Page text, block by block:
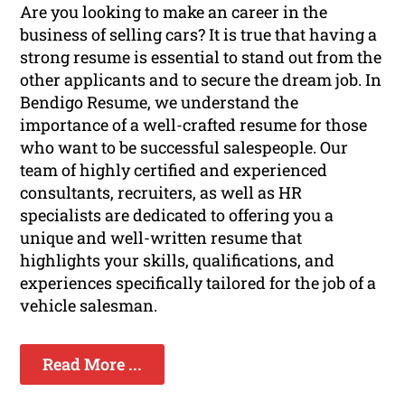
Are you looking to make an career in the
business of selling cars? It is true that having a
strong resume is essential to stand out from the
other applicants and to secure the dream job. In
Bendigo Resume, we understand the
importance of a well-crafted resume for those
who want to be successful salespeople. Our
team of highly certified and experienced
consultants, recruiters, as well as HR
specialists are dedicated to offering you a
unique and well-written resume that
highlights your skills, qualifications, and
experiences specifically tailored for the job of a
vehicle salesman.
Read More ...